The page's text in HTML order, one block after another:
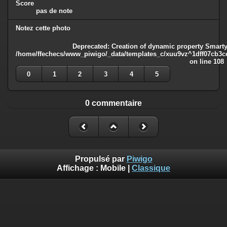
Score
pas de note
Notez cette photo
Deprecated : Creation of dynamic property
/home/ffechecs/www_piwigo/_data/templates_c/
on line 108
0
1 2 3 4 5
0 commentaire
Propulsé par Piwigo
Affichage : Mobile Classique